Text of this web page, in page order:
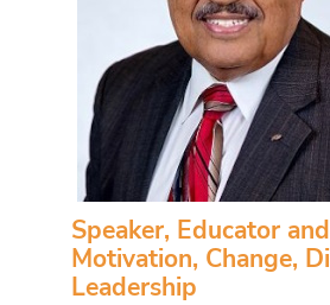
Speaker, Educator
Motivation, Change,
Leadership